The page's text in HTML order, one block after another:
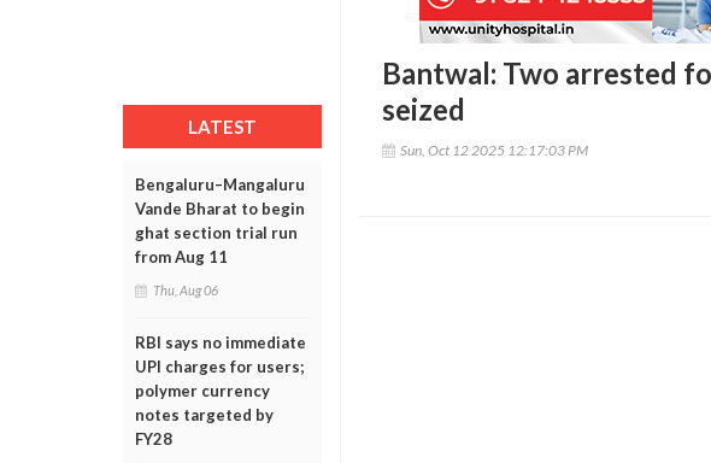
LATEST
Bengaluru–Mangaluru
Vande Bharat to begin
ghat section trial run
from Aug 11
Thu, Aug 06
RBI says no immediate
UPI charges for users;
polymer currency
notes targeted by
FY28
Bantwal: Two arrested
seized
Sun, Oct 12 2025 12:17:03 PM